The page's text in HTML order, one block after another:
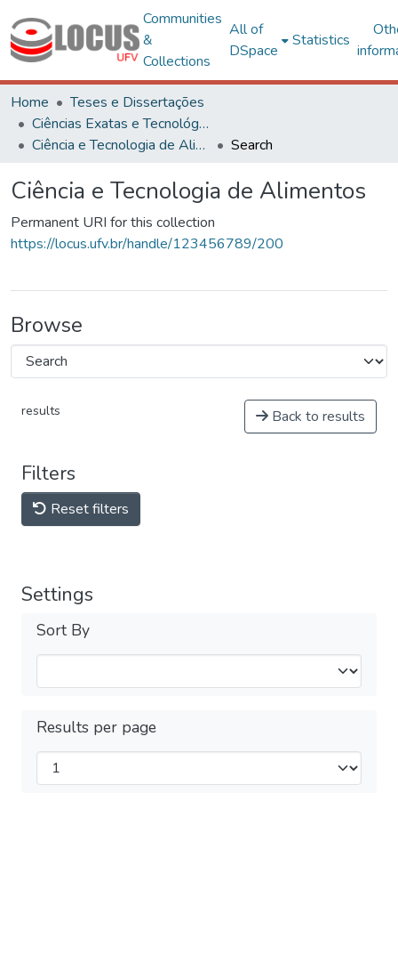
Communities
&
Collections
All of
DSpace
Statistics
Home
Teses e Dissertações
Ciências Exatas e Tecnológicas
Ciência e Tecnologia de Alimentos
Search
Ciência e Tecnologia de Alimentos
Permanent URI for this collection
https://locus.ufv.br/handle/123456789/200
Browse
results Back to results
Filters
Reset filters
Settings
Sort By
Results per page